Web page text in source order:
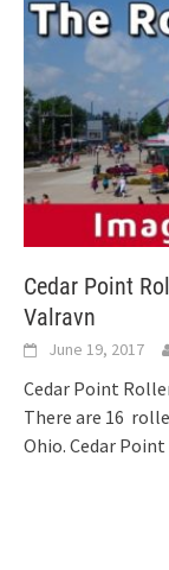
Cedar Point
Valravn
June 19, 2017
Cedar Point
There are 16
Ohio. Cedar Point